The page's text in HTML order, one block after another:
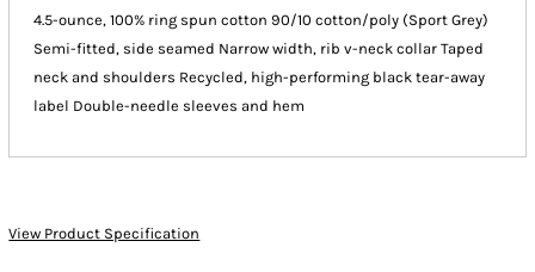
4.5-ounce, 100% ring spun cotton 90/10 cotton/poly (Sport Grey)
Semi-fitted, side seamed Narrow width, rib v-neck collar Taped
neck and shoulders Recycled, high-performing black tear-away
label Double-needle sleeves and hem
View Product Specification